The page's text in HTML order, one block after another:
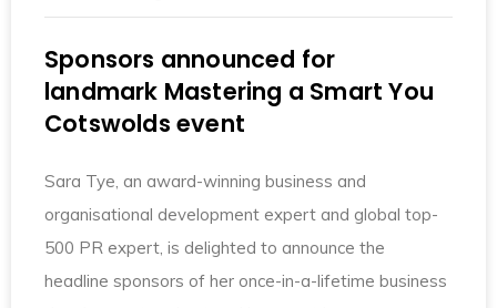
Sponsors announced for
landmark Mastering a Smart You
Cotswolds event
Sara Tye, an award-winning business and
organisational development expert and global top-
500 PR expert, is delighted to announce the
headline sponsors of her once-in-a-lifetime business